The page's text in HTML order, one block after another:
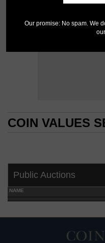
COIN VALUES
Public Auctions
NAME
Our promise: No spam. We